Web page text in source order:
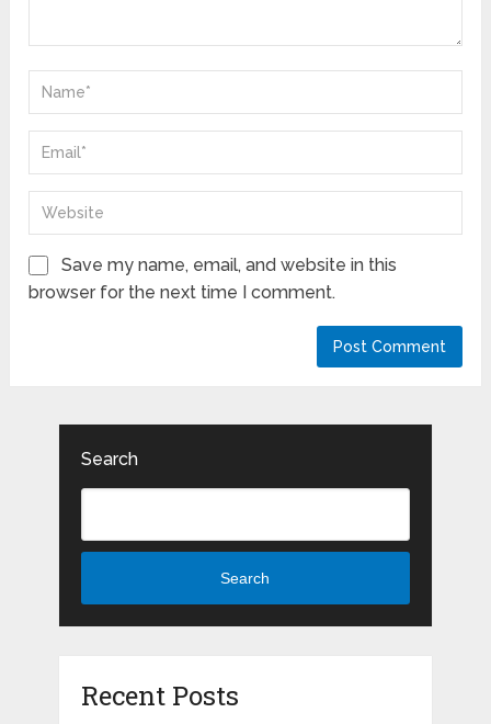
Save my name, email, and website in this
browser for the next time I comment.
Search
Search
Recent Posts